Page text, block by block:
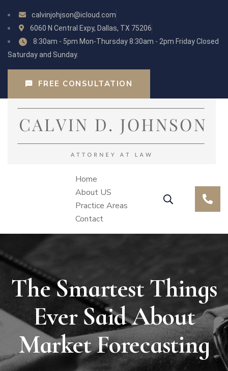
calvinjohjson@icloud.com
6060 N Central Expy, Dallas, TX 75206
8:30am - 5pm Mon-Thursday 8:30am - 2pm Friday Closed
Saturday and Sunday.
FREE CONSULTATION
Home
About US
Practice Areas
Contact
The Smartest Things
Ever Said About
Market Forecasting